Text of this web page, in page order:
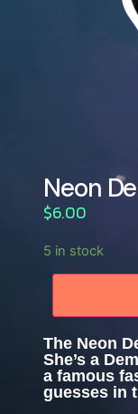
Neon
$6.00
5 in stock
The Neon
She’s a
a famous
guesses in